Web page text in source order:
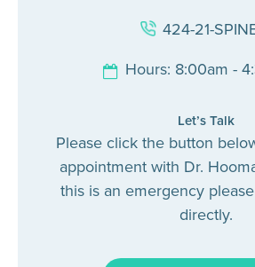
424-21-
Hours: 8:00am -
Let’s Talk
Please click the button
appointment with Dr.
this is an emergency
directly.